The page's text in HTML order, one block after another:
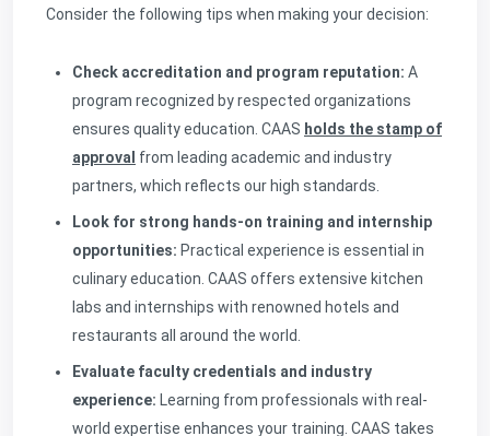
Consider the following tips when making your decision:
Check accreditation and program reputation: A
program recognized by respected organizations
ensures quality education. CAAS holds the stamp of
approval from leading academic and industry
partners, which reflects our high standards.
Look for strong hands-on training and internship
opportunities: Practical experience is essential in
culinary education. CAAS offers extensive kitchen
labs and internships with renowned hotels and
restaurants all around the world.
Evaluate faculty credentials and industry
experience: Learning from professionals with real-
world expertise enhances your training. CAAS takes